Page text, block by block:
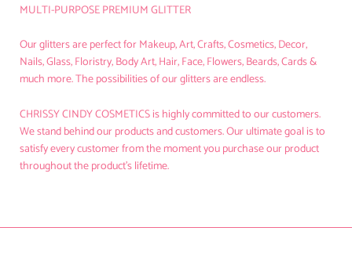
MULTI-PURPOSE PREMIUM GLITTER
Our glitters are perfect for Makeup, Art, Crafts, Cosmetics, Decor,
Nails, Glass, Floristry, Body Art, Hair, Face, Flowers, Beards, Cards &
much more. The possibilities of our glitters are endless.
CHRISSY CINDY COSMETICSis highly committed to our customers.
We stand behind our products and customers. Our ultimate goal is to
satisfy every customer from the moment you purchase our product
throughout the product's lifetime.